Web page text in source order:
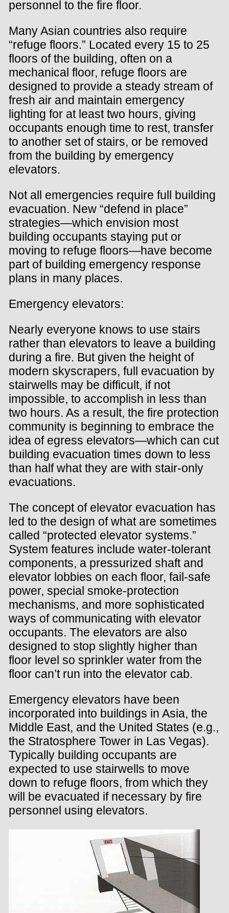
personnel to the fire floor.
Many Asian countries also require
“refuge floors.” Located every 15 to 25
floors of the building, often on a
mechanical floor, refuge floors are
designed to provide a steady stream of
fresh air and maintain emergency
lighting for at least two hours, giving
occupants enough time to rest, transfer
to another set of stairs, or be removed
from the building by emergency
elevators.
Not all emergencies require full building
evacuation. New “defend in place”
strategies—which envision most
building occupants staying put or
moving to refuge floors—have become
part of building emergency response
plans in many places.
Emergency elevators:
Nearly everyone knows to use stairs
rather than elevators to leave a building
during a fire. But given the height of
modern skyscrapers, full evacuation by
stairwells may be difficult, if not
impossible, to accomplish in less than
two hours. As a result, the fire protection
community is beginning to embrace the
idea of egress elevators—which can cut
building evacuation times down to less
than half what they are with stair-only
evacuations.
The concept of elevator evacuation has
led to the design of what are sometimes
called “protected elevator systems.”
System features include water-tolerant
components, a pressurized shaft and
elevator lobbies on each floor, fail-safe
power, special smoke-protection
mechanisms, and more sophisticated
ways of communicating with elevator
occupants. The elevators are also
designed to stop slightly higher than
floor level so sprinkler water from the
floor can’t run into the elevator cab.
Emergency elevators have been
incorporated into buildings in Asia, the
Middle East, and the United States (e.g.,
the Stratosphere Tower in Las Vegas).
Typically building occupants are
expected to use stairwells to move
down to refuge floors, from which they
will be evacuated if necessary by fire
personnel using elevators.